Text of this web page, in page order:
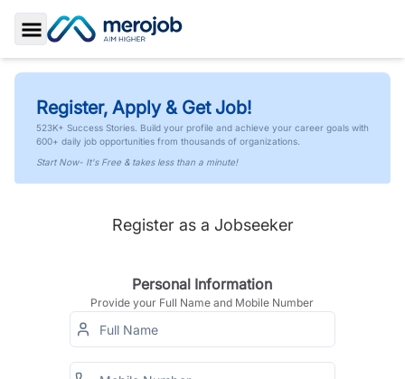
Toggle Sidebar
Register, Apply & Get Job!
523K+ Success Stories. Build your profile and achieve your career goals with
600+ daily job opportunities from thousands of organizations.
Start Now- It's Free & takes less than a minute!
Register as a Jobseeker
Personal Information
Provide your Full Name and Mobile Number